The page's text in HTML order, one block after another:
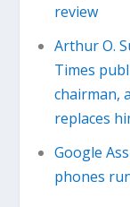
review
Arthur O.
Times
chairman,
replaces
Google
phones